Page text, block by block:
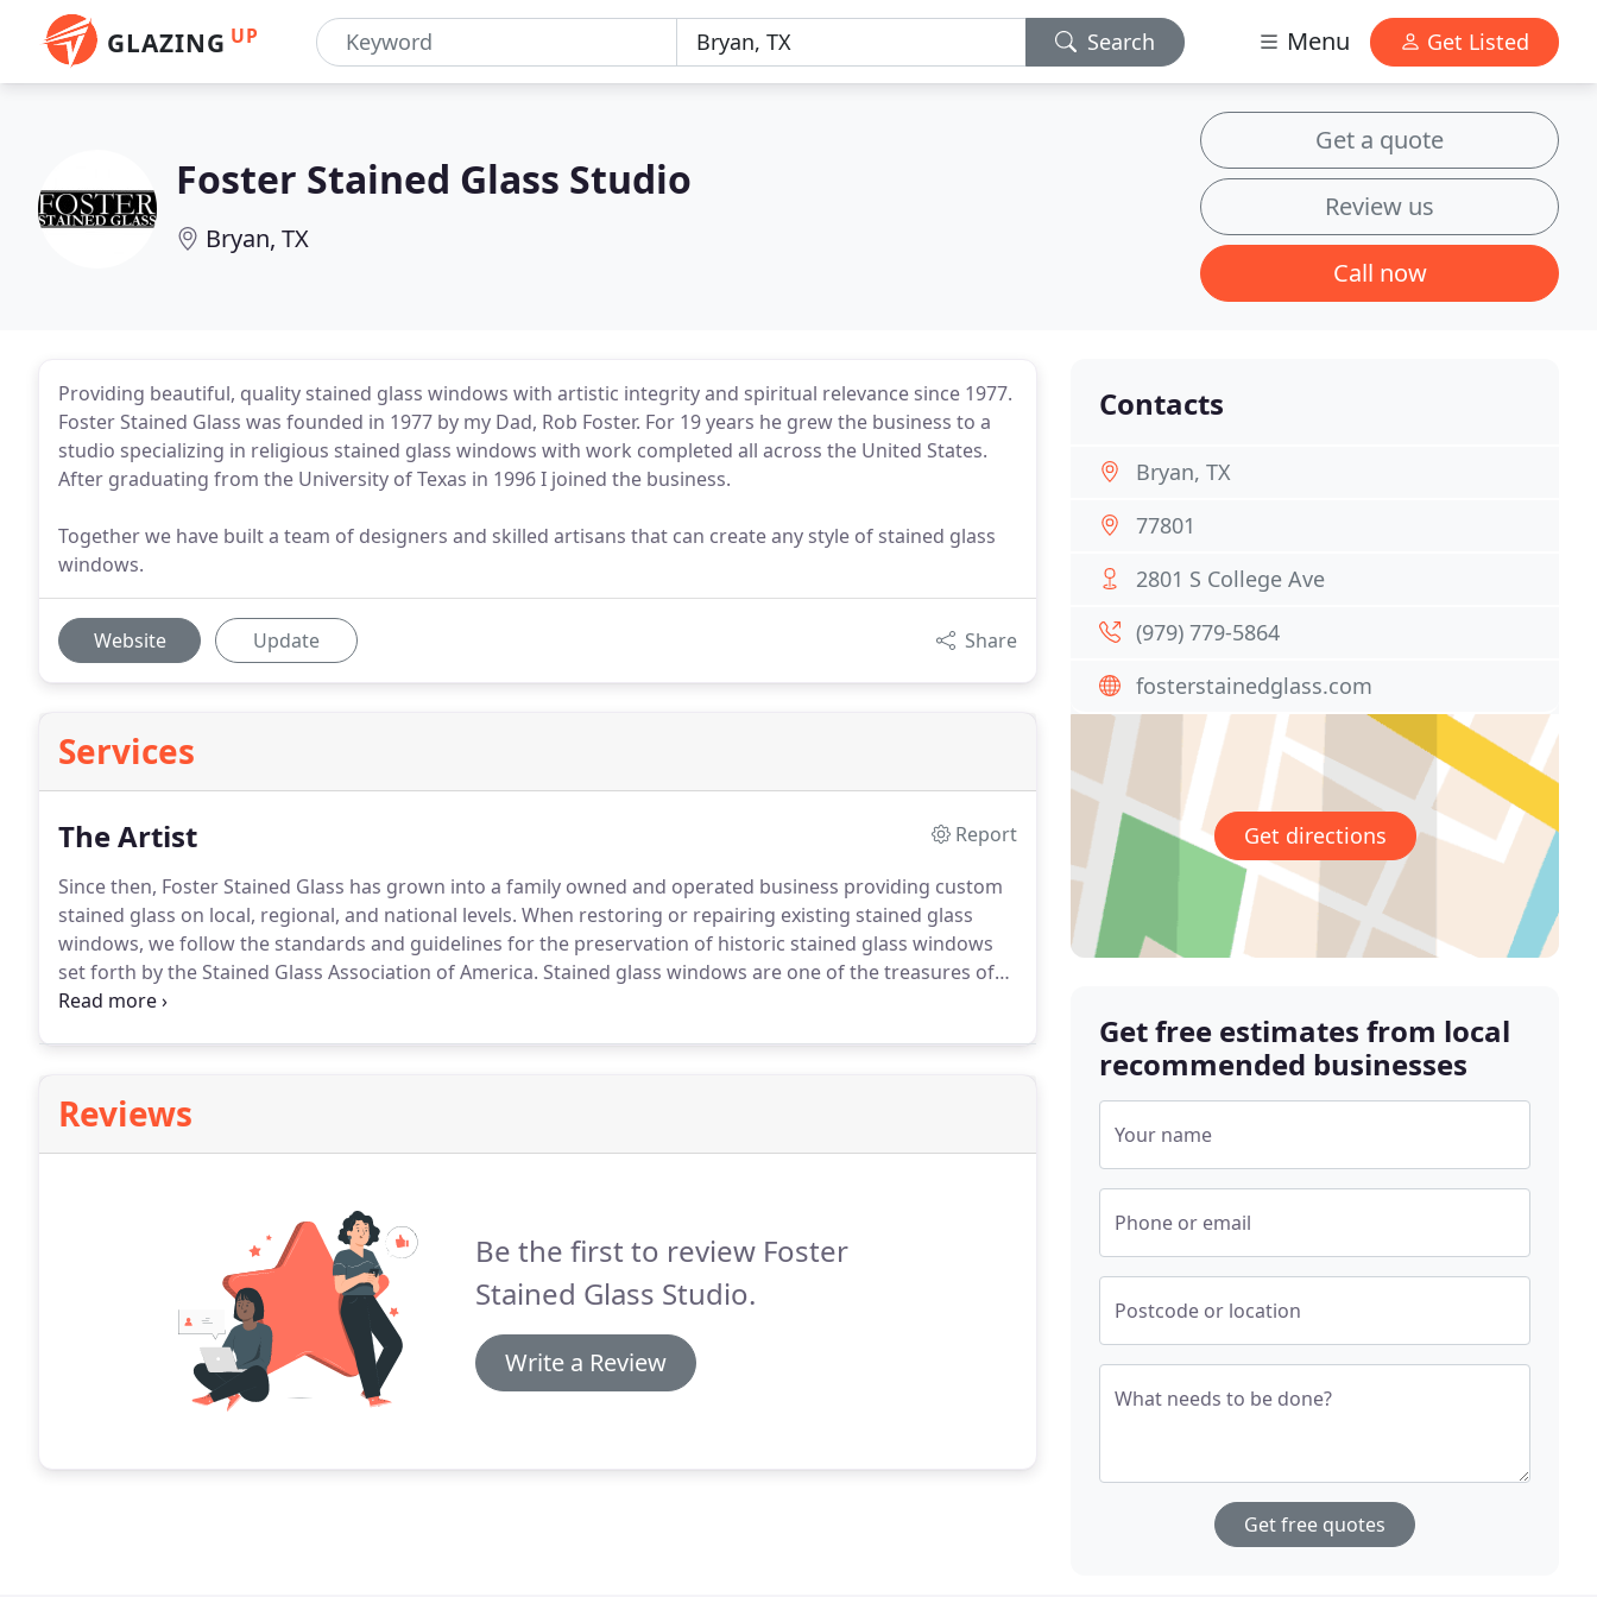
GLAZING UP Search Menu Get Listed
Foster Stained Glass Studio
Bryan, TX
Get a quote
Review us
Call now
Providing beautiful, quality stained glass windows with artistic integrity and spiritual relevance since 1977.
Foster Stained Glass was founded in 1977 by my Dad, Rob Foster. For 19 years he grew the business to a
studio specializing in religious stained glass windows with work completed all across the United States.
After graduating from the University of Texas in 1996 I joined the business.
Together we have built a team of designers and skilled artisans that can create any style of stained glass
windows.
Website Update Share
Services
The Artist
Report
Since then, Foster Stained Glass has grown into a family owned and operated business providing custom
stained glass on local, regional, and national levels. When restoring or repairing existing stained glass
windows, we follow the standards and guidelines for the preservation of historic stained glass windows
set forth by the Stained Glass Association of America. Stained glass windows are one of the treasures of
churches.Whether it is a commission for new stained glass or an on-site evaluation of existing windows,
Reviews
Be the first to review Foster
Stained Glass Studio.
Write a Review
Contacts
Bryan, TX
77801
2801 S College Ave
(979) 779-5864
fosterstainedglass.com
Get directions
Get free estimates from local
recommended businesses
Your name
Phone or email
Postcode or location
What needs to be done?
Get free quotes